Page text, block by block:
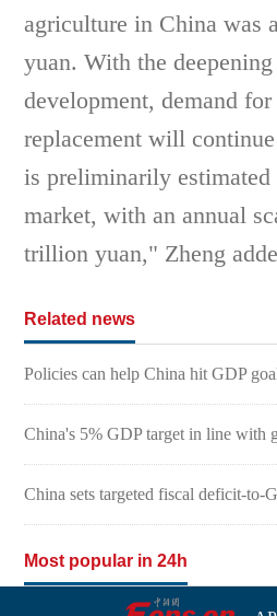
agriculture in China was
yuan. With the
development, demand
replacement will
is preliminarily estimated
market, with an annual
trillion yuan," Zheng
Related news
Policies can help China hit GDP
China's 5% GDP target in line with
China sets targeted fiscal deficit-to-
Most popular in 24h